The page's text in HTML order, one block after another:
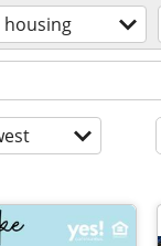
housing